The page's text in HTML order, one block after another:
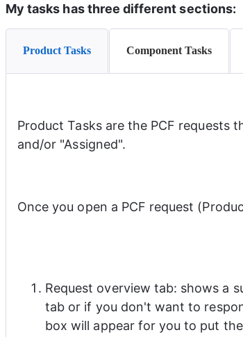
My tasks has three different sections:
Product Tasks Component Tasks
Product Tasks are the PCF requests
and/or "Assigned".
Once you open a PCF request
Request overview tab: shows a
tab or if you don't want to
box will appear for you to put